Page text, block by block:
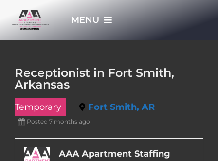
MENU
Receptionist in Fort Smith,
Arkansas
Temporary Fort Smith, AR
Posted 7 months ago
AAA Apartment Staffing